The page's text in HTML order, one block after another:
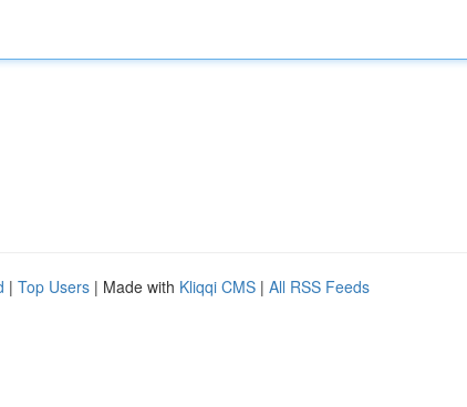
| Top Users | Made with Kliqqi CMS | All RSS Feeds